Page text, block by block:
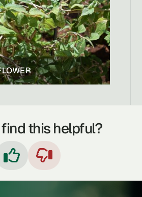
find this helpful?
 